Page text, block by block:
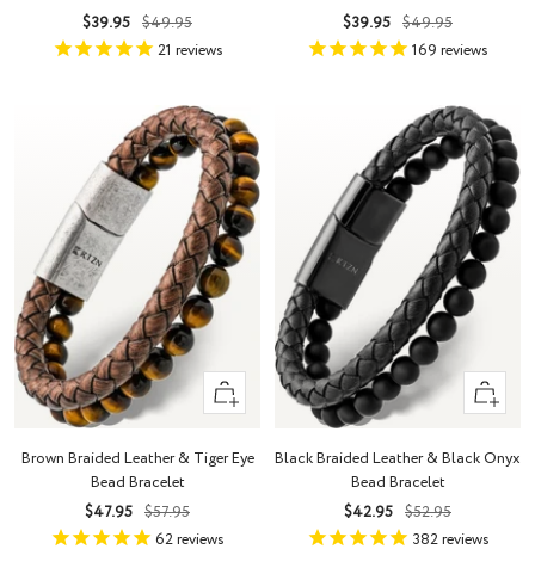
Sale
price
$39.95 Regular
price
$49.95
21 reviews
Sale
price
$39.95 Regular
price
$49.95
169 reviews
Quick
view
Brown Braided Leather & Tiger Eye
Bead Bracelet
Sale
price
$47.95 Regular
price
$57.95
62reviews
Quick
view
Black Braided Leather & Black Onyx
Bead Bracelet
Sale
price
$42.95 Regular
price
$52.95
382reviews